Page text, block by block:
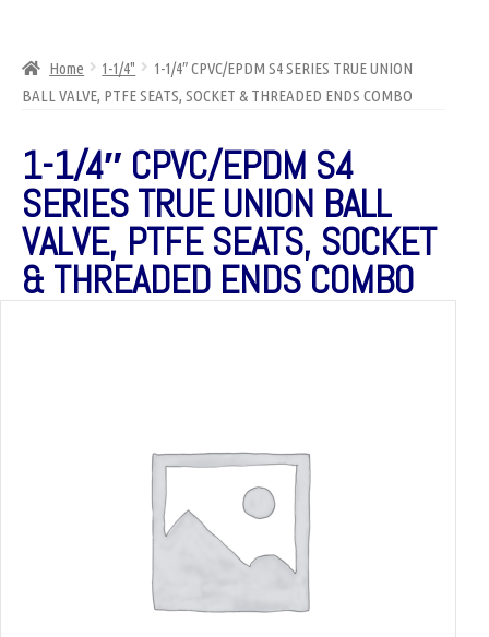
Home 1-1/4"
1-1/4″ CPVC/EPDM S4 SERIES TRUE UNION
BALL VALVE, PTFE SEATS, SOCKET & THREADED ENDS COMBO
1-1/4″ CPVC/EPDM S4
SERIES TRUE UNION BALL
VALVE, PTFE SEATS, SOCKET
& THREADED ENDS COMBO